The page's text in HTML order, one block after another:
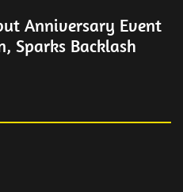
Anniversary Event
Sparks Backlash